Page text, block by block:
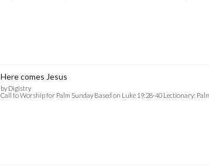
Here comes Jesus
by Digistry
Call to Worship for Palm Sunday Based on Luke 19:28-40 Lectionary: